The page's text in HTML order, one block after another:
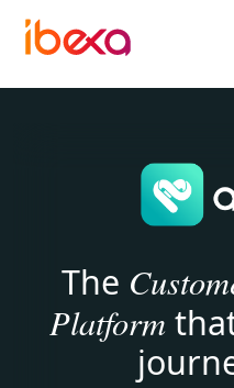
The
Platform